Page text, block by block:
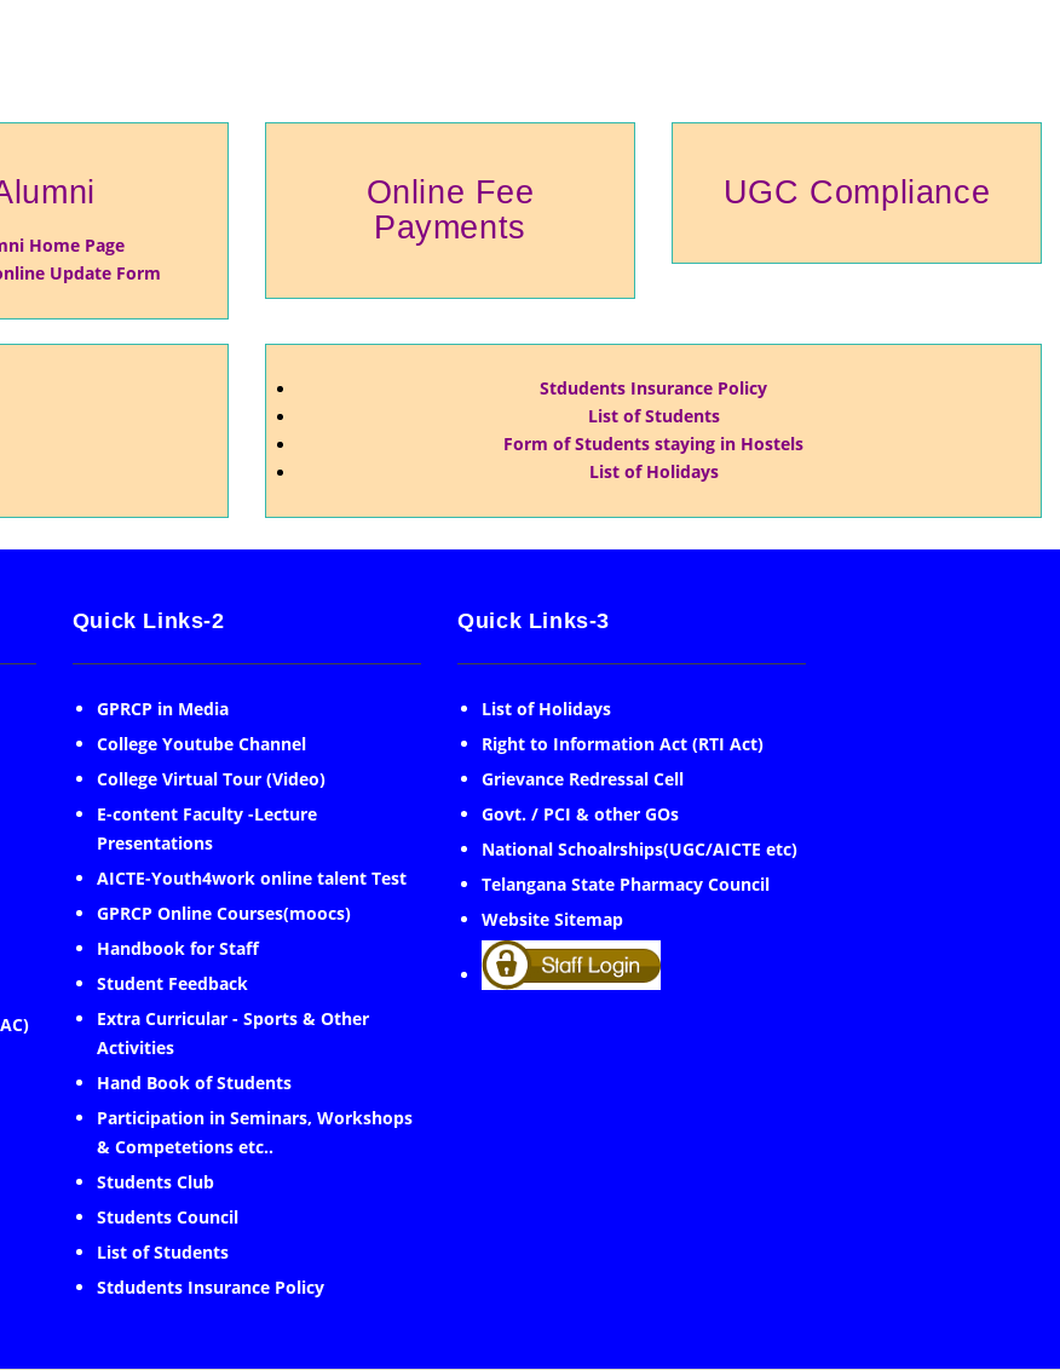
Home Page
Update Form
Online Fee
Payments
UGC Compliance
Stdudents Insurance Policy
List of Students
Form of Students staying in Hostels
List of Holidays
Quick Links-2
GPRCP in Media
College Youtube Channel
College Virtual Tour (Video)
E-content Faculty -Lecture
Presentations
AICTE-Youth4work online talent Test
GPRCP Online Courses(moocs)
Handbook for Staff
Student Feedback
Extra Curricular - Sports & Other
Activities
Hand Book of Students
Participation in Seminars, Workshops
& Competetions etc..
Students Club
Students Council
List of Students
Stdudents Insurance Policy
Quick Links-3
List of Holidays
Right to Information Act (RTI Act)
Grievance Redressal Cell
Govt. / PCI & other GOs
National Schoalrships(UGC/AICTE etc)
Telangana State Pharmacy Council
Website Sitemap